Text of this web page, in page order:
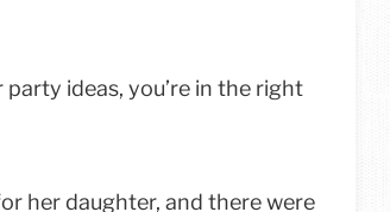
ideas, you’re in the right
her daughter, and there were